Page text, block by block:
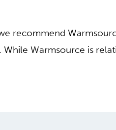
recommend
Warmsource is